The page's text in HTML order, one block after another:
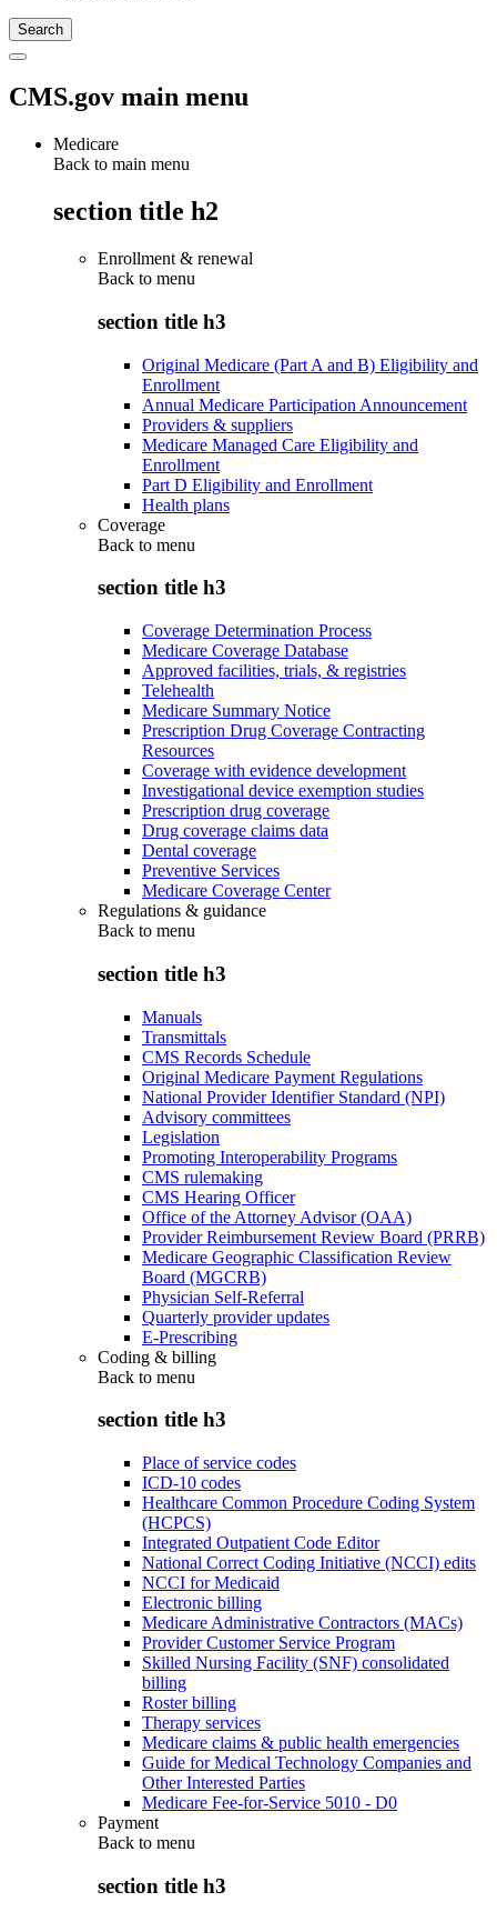
CMS.gov main menu
Medicare
Back to main menu
section title h2
Enrollment & renewal
Back to menu
section title h3
Original Medicare (Part A and B) Eligibility and
Enrollment
Annual Medicare Participation Announcement
Providers & suppliers
Medicare Managed Care Eligibility and
Enrollment
Part D Eligibility and Enrollment
Health plans
Coverage
Back to menu
section title h3
Coverage Determination Process
Medicare Coverage Database
Approved facilities, trials, & registries
Telehealth
Medicare Summary Notice
Prescription Drug Coverage Contracting
Resources
Coverage with evidence development
Investigational device exemption studies
Prescription drug coverage
Drug coverage claims data
Dental coverage
Preventive Services
Medicare Coverage Center
Regulations & guidance
Back to menu
section title h3
Manuals
Transmittals
CMS Records Schedule
Original Medicare Payment Regulations
National Provider Identifier Standard (NPI)
Advisory committees
Legislation
Promoting Interoperability Programs
CMS rulemaking
CMS Hearing Officer
Office of the Attorney Advisor (OAA)
Provider Reimbursement Review Board (PRRB)
Medicare Geographic Classification Review
Board (MGCRB)
Physician Self-Referral
Quarterly provider updates
E-Prescribing
Coding & billing
Back to menu
section title h3
Place of service codes
ICD-10 codes
Healthcare Common Procedure Coding System
(HCPCS)
Integrated Outpatient Code Editor
National Correct Coding Initiative (NCCI) edits
NCCI for Medicaid
Electronic billing
Medicare Administrative Contractors (MACs)
Provider Customer Service Program
Skilled Nursing Facility (SNF) consolidated
billing
Roster billing
Therapy services
Medicare claims & public health emergencies
Guide for Medical Technology Companies and
Other Interested Parties
Medicare Fee-for-Service 5010 - D0
Payment
Back to menu
section title h3